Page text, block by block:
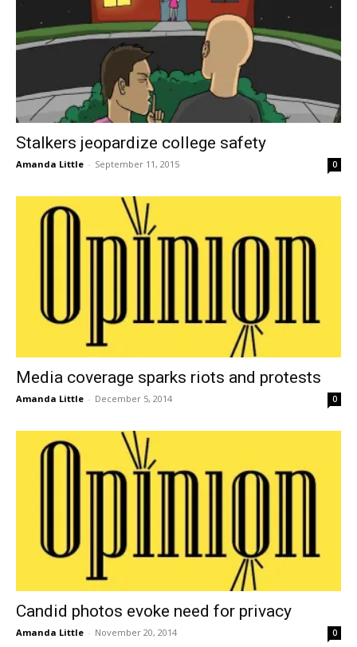
Stalkers jeopardize college safety
Amanda Little - September 11, 2015 0
Media coverage sparks riots and protests
Amanda Little - December 5, 2014 0
Candid photos evoke need for privacy
Amanda Little - November 20, 2014 0